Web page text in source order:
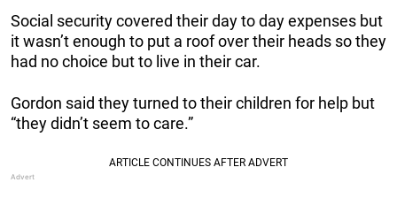
Social security covered their day to day expenses but
it wasn’t enough to put a roof over their heads so they
had no choice but to live in their car.
Gordon said they turned to their children for help but
“they didn’t seem to care.”